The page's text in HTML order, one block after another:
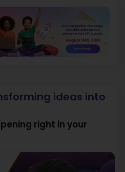
ideas into
right in your